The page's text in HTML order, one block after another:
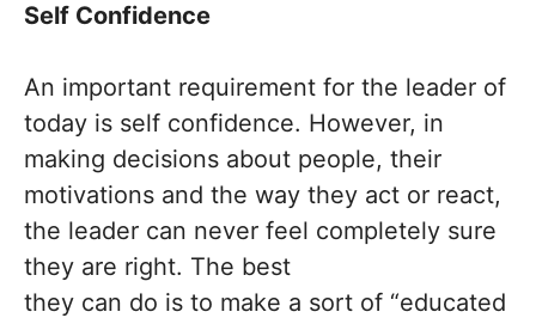
Self Confidence
An important requirement for the leader of
today is self confidence. However, in
making decisions about people, their
motivations and the way they act or react,
the leader can never feel completely sure
they are right. The best
they can do is to make a sort of “educated